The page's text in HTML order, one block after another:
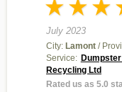
July 2023
City: Lamont /
Service:
Recycling Ltd
Rated us as 5.0